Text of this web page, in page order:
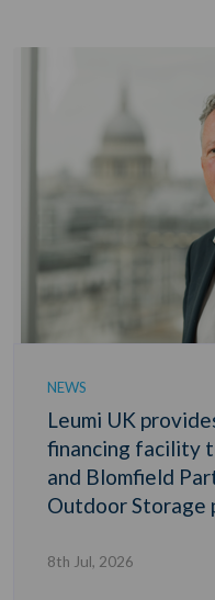
NEWS
Leumi UK
financing facility
and Blomfield
Outdoor Storage
8th Jul, 2026